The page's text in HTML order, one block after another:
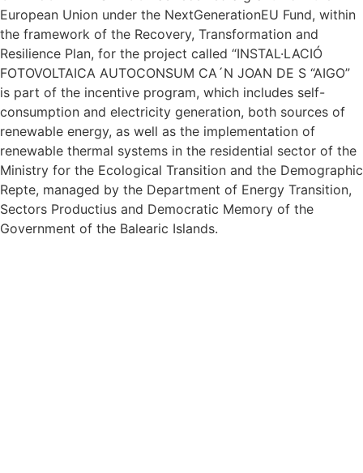
European Union under the NextGenerationEU Fund, within
the framework of the Recovery, Transformation and
Resilience Plan, for the project called “INSTAL·LACIÓ
FOTOVOLTAICA AUTOCONSUM CA´N JOAN DE S “AIGO”
is part of the incentive program, which includes self-
consumption and electricity generation, both sources of
renewable energy, as well as the implementation of
renewable thermal systems in the residential sector of the
Ministry for the Ecological Transition and the Demographic
Repte, managed by the Department of Energy Transition,
Sectors Productius and Democratic Memory of the
Government of the Balearic Islands.